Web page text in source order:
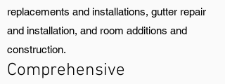
replacements and installations, gutter repair
and installation, and room additions and
construction.
Comprehensive